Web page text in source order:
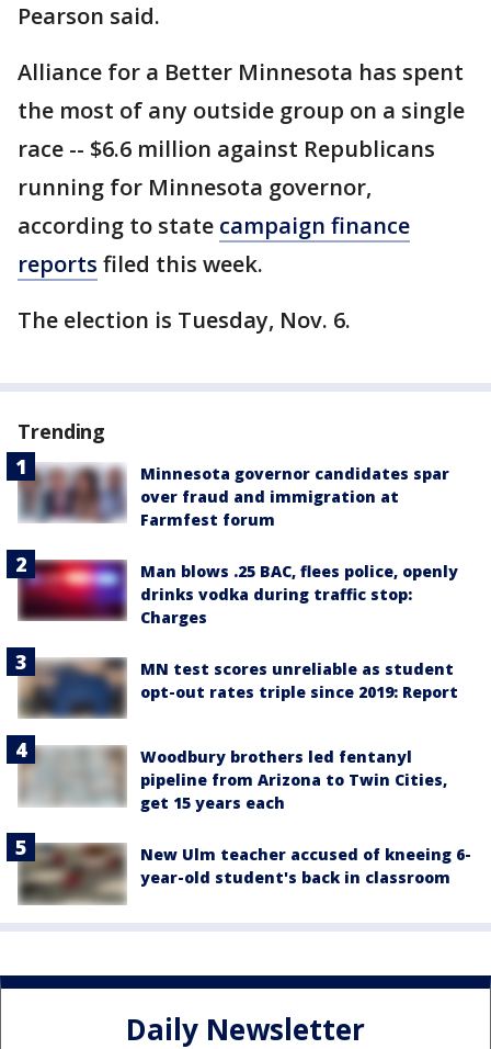
Pearson said.
Alliance for a Better Minnesota has spent
the most of any outside group on a single
race -- $6.6 million against Republicans
running for Minnesota governor,
according to state campaign finance
reports filed this week.
The election is Tuesday, Nov. 6.
Trending
Minnesota governor candidates spar
over fraud and immigration at
Farmfest forum
Man blows .25 BAC, flees police, openly
drinks vodka during traffic stop:
Charges
MN test scores unreliable as student
opt-out rates triple since 2019: Report
Woodbury brothers led fentanyl
pipeline from Arizona to Twin Cities,
get 15 years each
New Ulm teacher accused of kneeing 6-
year-old student's back in classroom
Daily Newsletter